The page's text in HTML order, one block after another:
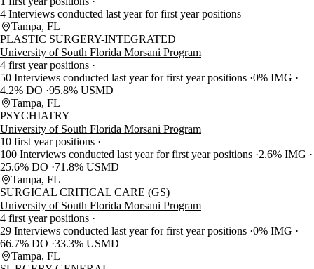
4 Interviews conducted last year for first year positions
Tampa, FL
PLASTIC SURGERY-INTEGRATED
University of South Florida Morsani Program
4 first year positions
50 Interviews conducted last year for first year positions 0% IMG
4.2% DO 95.8% USMD
Tampa, FL
PSYCHIATRY
University of South Florida Morsani Program
10 first year positions
100 Interviews conducted last year for first year positions 2.6% IMG
25.6% DO
71.8% USMD
Tampa, FL
SURGICAL CRITICAL CARE (GS)
University of South Florida Morsani Program
4 first year positions
29 Interviews conducted last year for first year positions 0% IMG
66.7% DO 33.3% USMD
Tampa, FL